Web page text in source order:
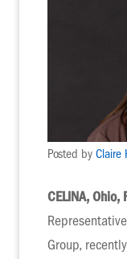
Posted by Claire
CELINA,
Group,